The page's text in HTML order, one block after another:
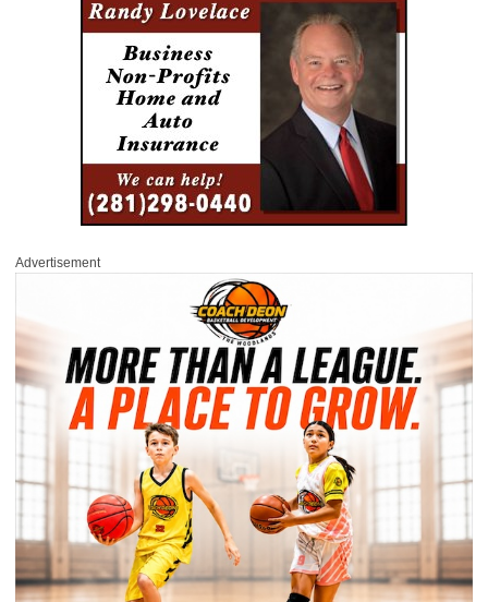
Advertisement